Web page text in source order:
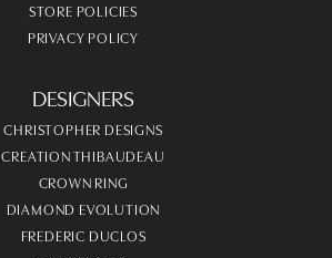
STORE POLICIES
PRIVACY POLICY
DESIGNERS
CHRISTOPHER DESIGNS
CREATION THIBAUDEAU
CROWN RING
DIAMOND EVOLUTION
FREDERIC DUCLOS